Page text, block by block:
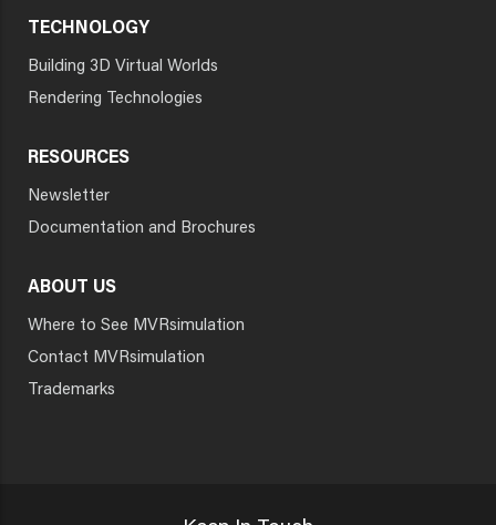
TECHNOLOGY
Building 3D Virtual Worlds
Rendering Technologies
RESOURCES
Newsletter
Documentation and Brochures
ABOUT US
Where to See MVRsimulation
Contact MVRsimulation
Trademarks